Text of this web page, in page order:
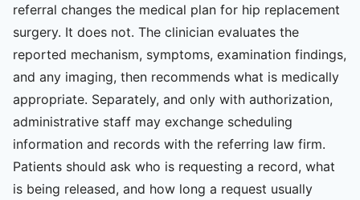
referral changes the medical plan for hip replacement
surgery. It does not. The clinician evaluates the
reported mechanism, symptoms, examination findings,
and any imaging, then recommends what is medically
appropriate. Separately, and only with authorization,
administrative staff may exchange scheduling
information and records with the referring law firm.
Patients should ask who is requesting a record, what
is being released, and how long a request usually